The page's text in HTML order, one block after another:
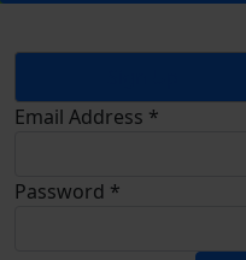
Email Address *
Password *